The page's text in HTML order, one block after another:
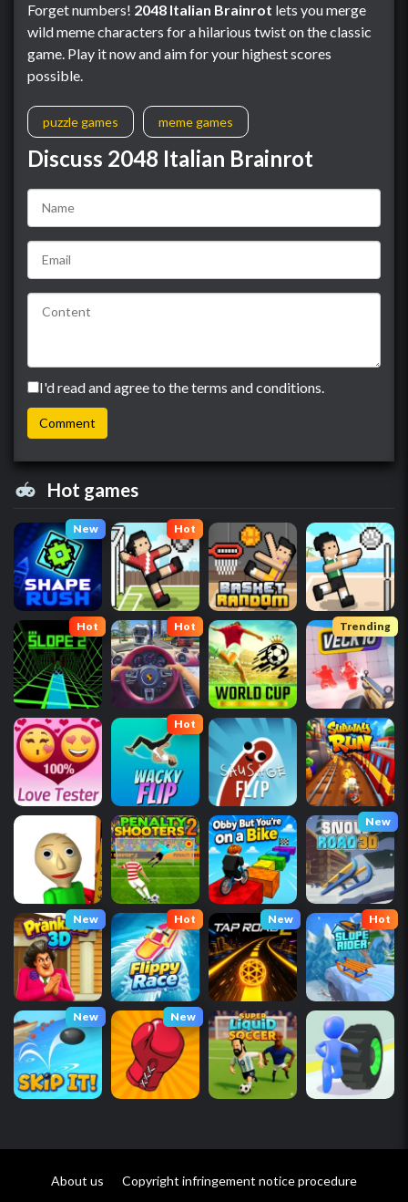
Forget numbers! 2048 Italian Brainrot lets you merge
wild meme characters for a hilarious twist on the classic
game. Play it now and aim for your highest scores
possible.
puzzle games meme games
Discuss 2048 Italian Brainrot
I'd read and agree to the terms and conditions.
Hot games
New Hot
Hot Hot Trending
Hot
New
New Hot New Hot
New New
About us Copyright infringement notice procedure